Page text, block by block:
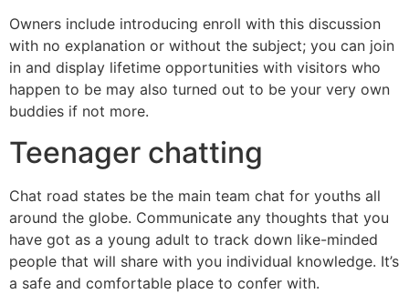
Owners include introducing enroll with this discussion
with no explanation or without the subject; you can join
in and display lifetime opportunities with visitors who
happen to be may also turned out to be your very own
buddies if not more.
Teenager chatting
Chat road states be the main team chat for youths all
around the globe. Communicate any thoughts that you
have got as a young adult to track down like-minded
people that will share with you individual knowledge. It’s
a safe and comfortable place to confer with.